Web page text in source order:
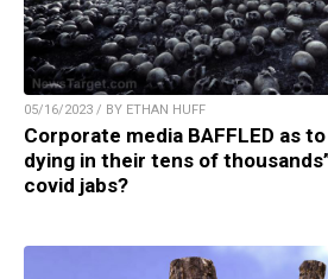
05/16/2023 / BY ETHAN HUFF
Corporate media BAFFLED as
dying in their tens of
covid jabs?